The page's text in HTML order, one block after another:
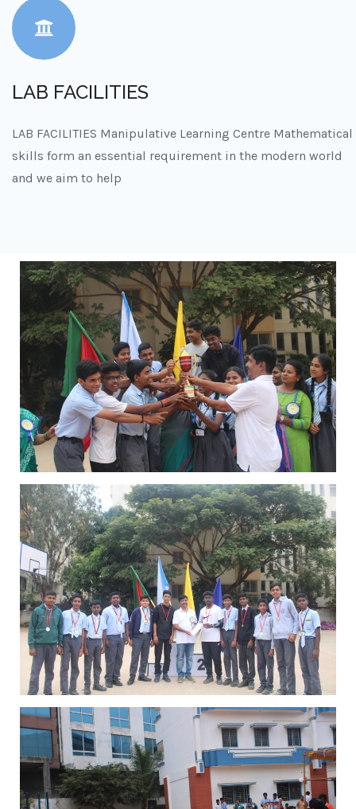
LAB FACILITIES
LAB FACILITIES Manipulative Learning Centre Mathematical
skills form an essential requirement in the modern world
and we aim to help